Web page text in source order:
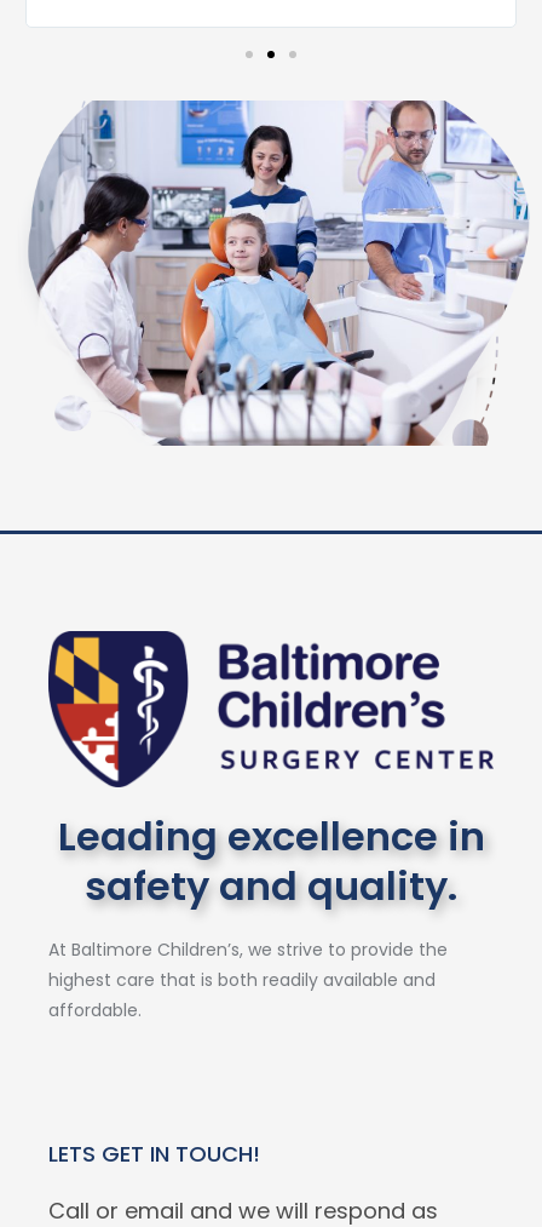
Leading excellence in
safety and quality.
At Baltimore Children’s, we strive to provide the
highest care that is both readily available and
affordable.
LETS GET IN TOUCH!
Call or email and we will respond as